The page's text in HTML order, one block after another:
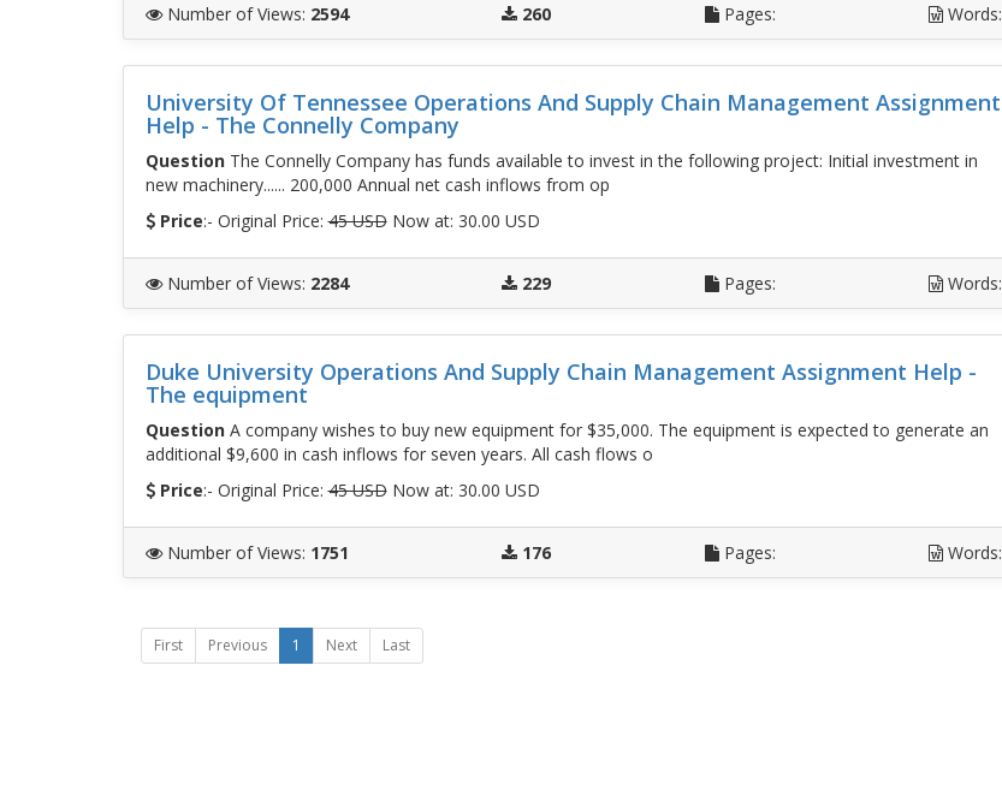
Number of Views: 2594 260 Pages: Words:
University Of Tennessee Operations And Supply Chain Management Assignment
Help - The Connelly Company
QuestionThe Connelly Company has funds available to invest in the following project: Initial investment in
new machinery...... 200,000 Annual net cash inflows from op
Price:- Original Price:45 USDNow at: 30.00 USD
Number of Views: 2284 229 Pages: Words:
Duke University Operations And Supply Chain Management Assignment Help -
The equipment
QuestionA company wishes to buy new equipment for $35,000. The equipment is expected to generate an
additional $9,600 in cash inflows for seven years. All cash flows o
Price:- Original Price:45 USDNow at: 30.00 USD
Number of Views: 1751 176 Pages: Words:
First Previous 1 Next Last